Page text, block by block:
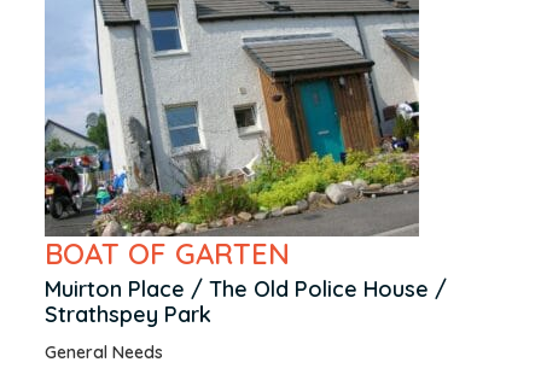
BOAT OF GARTEN
Muirton Place / The Old Police House /
Strathspey Park
General Needs